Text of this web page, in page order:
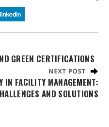
GREEN CERTIFICATIONS
IN FACILITY MANAGEMENT:
AND SOLUTIONS